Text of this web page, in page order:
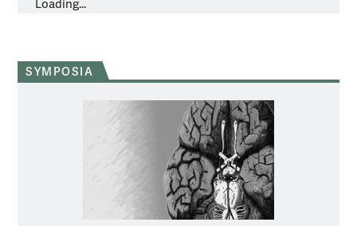
Loading...
SYMPOSIA